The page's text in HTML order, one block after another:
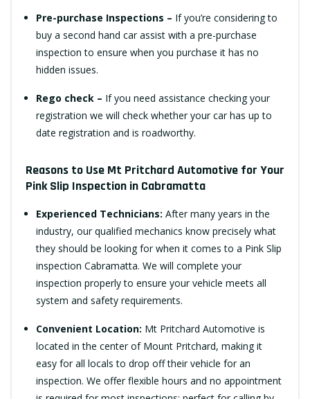
Pre-purchase Inspections – If you’re considering to
buy a second hand car assist with a pre-purchase
inspection to ensure when you purchase it has no
hidden issues.
Rego check – If you need assistance checking your
registration we will check whether your car has up to
date registration and is roadworthy.
Reasons to Use Mt Pritchard Automotive for Your
Pink Slip Inspection in Cabramatta
Experienced Technicians: After many years in the
industry, our qualified mechanics know precisely what
they should be looking for when it comes to a Pink Slip
inspection Cabramatta. We will complete your
inspection properly to ensure your vehicle meets all
system and safety requirements.
Convenient Location: Mt Pritchard Automotive is
located in the center of Mount Pritchard, making it
easy for all locals to drop off their vehicle for an
inspection. We offer flexible hours and no appointment